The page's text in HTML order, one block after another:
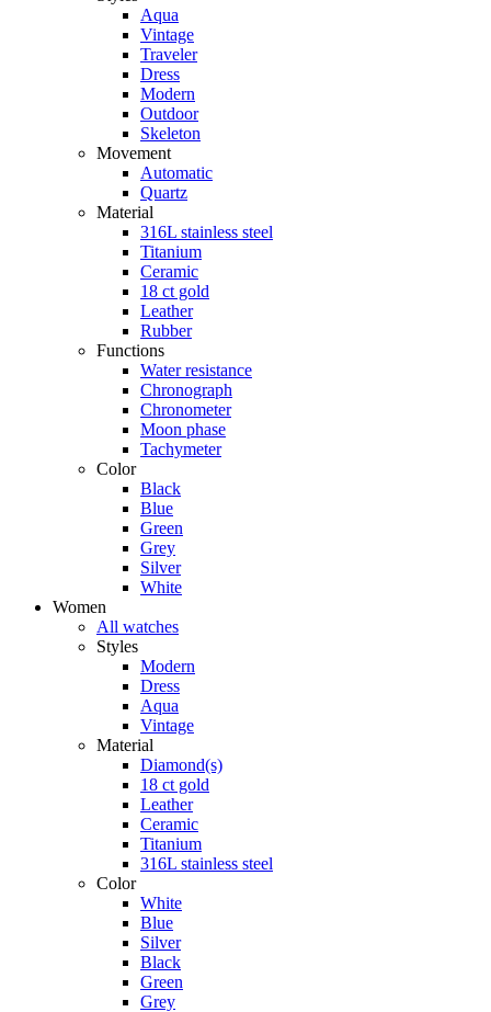
Aqua
Vintage
Traveler
Dress
Modern
Outdoor
Skeleton
Movement
Automatic
Quartz
Material
316L stainless steel
Titanium
Ceramic
18 ct gold
Leather
Rubber
Functions
Water resistance
Chronograph
Chronometer
Moon phase
Tachymeter
Color
Black
Blue
Green
Grey
Silver
White
Women
All watches
Styles
Modern
Dress
Aqua
Vintage
Material
Diamond(s)
18 ct gold
Leather
Ceramic
Titanium
316L stainless steel
Color
White
Blue
Silver
Black
Green
Grey